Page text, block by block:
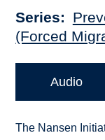
Series
(Forced
Audio
The Nansen